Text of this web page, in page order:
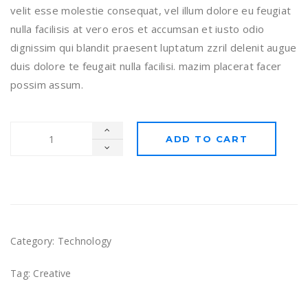
velit esse molestie consequat, vel illum dolore eu feugiat
nulla facilisis at vero eros et accumsan et iusto odio
dignissim qui blandit praesent luptatum zzril delenit augue
duis dolore te feugait nulla facilisi. mazim placerat facer
possim assum.
ADD TO CART
Category: Technology
Tag: Creative